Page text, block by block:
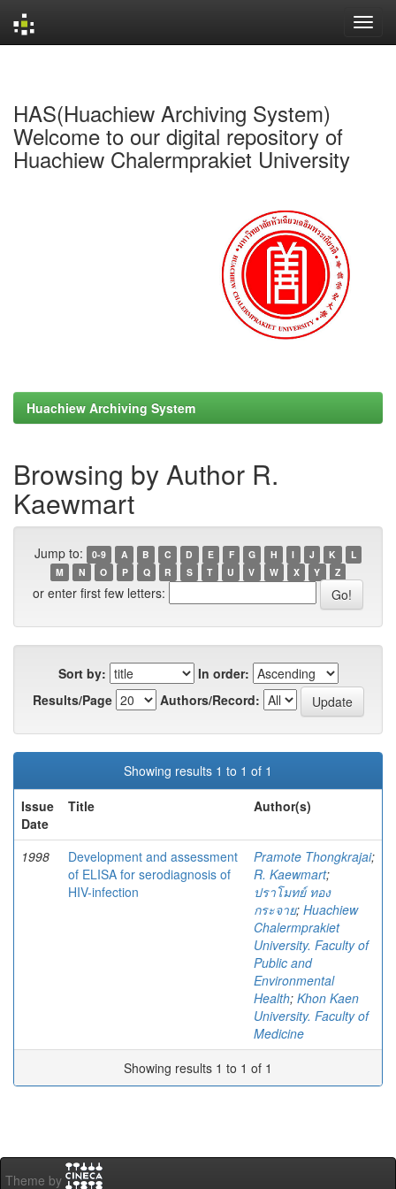
HAS(Huachiew Archiving System)
Welcome to our digital repository of
Huachiew Chalermprakiet University
Huachiew Archiving System
Browsing by Author R.
Kaewmart
Jump to: 0-9 A B C D E F G H I J K
L
M
N O P Q R S T U V W X Y Z
or enter first few letters:
Sort by:
In order:
Results/Page
Authors/Record:
Showing results 1 to 1 of 1
Issue
Date
Title Author(s)
1998
Development and assessment
of ELISA for serodiagnosis of
HIV-infection
Pramote Thongkrajai;
R. Kaewmart;
ปราโมทย์ ทอง
กระจาย; Huachiew
Chalermprakiet
University. Faculty of
Public and
Environmental
Health; Khon Kaen
University. Faculty of
Medicine
Showing results 1 to 1 of 1
Theme by